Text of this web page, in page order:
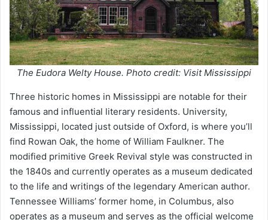
The Eudora Welty House. Photo credit: Visit Mississippi
Three historic homes in Mississippi are notable for their
famous and influential literary residents. University,
Mississippi, located just outside of Oxford, is where you’ll
find Rowan Oak, the home of William Faulkner. The
modified primitive Greek Revival style was constructed in
the 1840s and currently operates as a museum dedicated
to the life and writings of the legendary American author.
Tennessee Williams’ former home, in Columbus, also
operates as a museum and serves as the official welcome